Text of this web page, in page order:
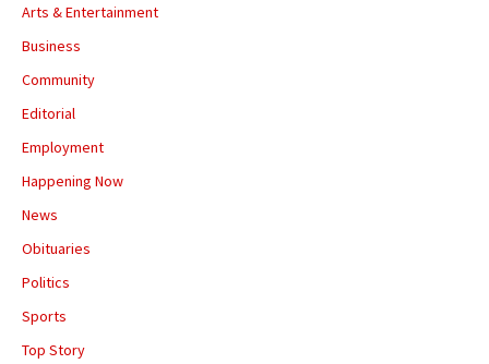
Arts & Entertainment
Business
Community
Editorial
Employment
Happening Now
News
Obituaries
Politics
Sports
Top Story